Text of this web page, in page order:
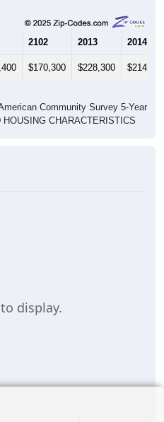
2102 2013 2014
$170,300 $228,300 $214,000
Community Survey 5-Year
CHARACTERISTICS
display.